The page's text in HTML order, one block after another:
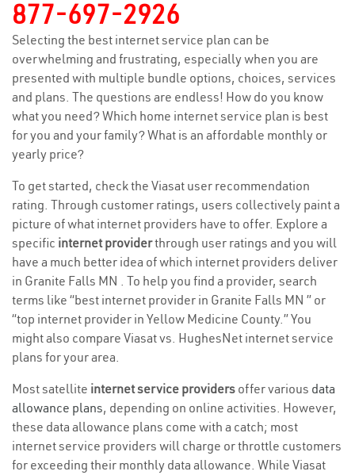
877-697-2926
Selecting the best internet service plan can be
overwhelming and frustrating, especially when you are
presented with multiple bundle options, choices, services
and plans. The questions are endless! How do you know
what you need? Which home internet service plan is best
for you and your family? What is an affordable monthly or
yearly price?
To get started, check the Viasat user recommendation
rating. Through customer ratings, users collectively paint a
picture of what internet providers have to offer. Explore a
specific internet providerthrough user ratings and you will
have a much better idea of which internet providers deliver
in Granite Falls MN . To help you find a provider, search
terms like “best internet provider in Granite Falls MN ” or
“top internet provider in Yellow Medicine County.” You
might also compare Viasat vs. HughesNet internet service
plans for your area.
Most satellite internet service providers offer various data
allowance plans, depending on online activities. However,
these data allowance plans come with a catch; most
internet service providers will charge or throttle customers
for exceeding their monthly data allowance. While Viasat